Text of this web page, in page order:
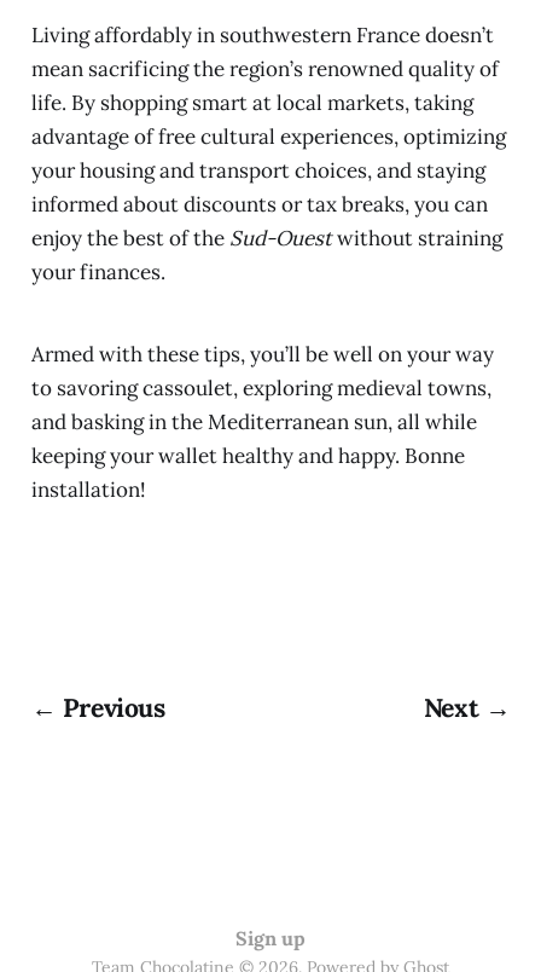
Living affordably in southwestern France doesn’t
mean sacrificing the region’s renowned quality of
life. By shopping smart at local markets, taking
advantage of free cultural experiences, optimizing
your housing and transport choices, and staying
informed about discounts or tax breaks, you can
enjoy the best of the Sud-Ouestwithout straining
your finances.
Armed with these tips, you’ll be well on your way
to savoring cassoulet, exploring medieval towns,
and basking in the Mediterranean sun, all while
keeping your wallet healthy and happy. Bonne
installation!
← Previous Next →
Sign up
Team Chocolatine © 2026. Powered by Ghost